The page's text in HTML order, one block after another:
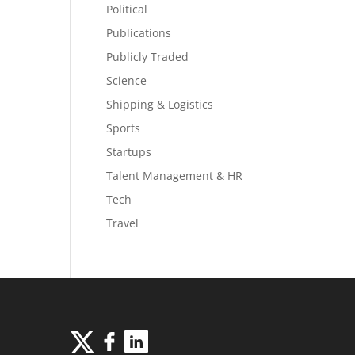
Political
Publications
Publicly Traded
Science
Shipping & Logistics
Sports
Startups
Talent Management & HR
Tech
Travel